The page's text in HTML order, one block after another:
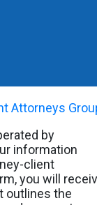
Attorneys
by
information
client
you will
outlines the